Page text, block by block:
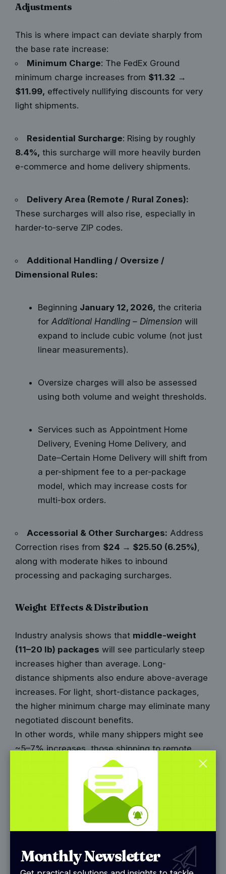
Monthly Newsletter
Adjustments
This is where impact can deviate sharply from
the base rate increase:
Minimum Charge: The FedEx Ground
minimum charge increases from $11.32 →
$11.99, effectively nullifying discounts for very
light shipments.
Residential Surcharge: Rising by roughly
8.4%, this surcharge will more heavily burden
e-commerce and home delivery shipments.
Delivery Area (Remote / Rural Zones):
These surcharges will also rise, especially in
harder-to-serve ZIP codes.
Additional Handling / Oversize /
Dimensional Rules:
Beginning January 12, 2026, the criteria
for Additional Handling – Dimension will
expand to include cubic volume (not just
linear measurements).
Oversize charges will also be assessed
using both volume and weight thresholds.
Services such as Appointment Home
Delivery, Evening Home Delivery, and
Date–Certain Home Delivery will shift from
a per-shipment fee to a per-package
model, which may increase costs for
multi-box orders.
Accessorial & Other Surcharges: Address
Correction rises from $24 → $25.50 (6.25%)
along with moderate hikes to inbound
processing and packaging surcharges.
Weight Effects & Distribution
Industry analysis shows that middle-weight
(11–20 lb) packages will see particularly steep
increases higher than average. Long-
distance shipments also endure above-average
increases. For light, short-distance packages,
the higher minimum charge may eliminate many
negotiated discount benefits.
In other words, while many shippers might see
~5–7% increases, those shipping to remote
zones or using surcharges extensively could
effective increases in the 8–12% range.
This is not FedEx’s official figure but is widely
observed in industry modeling.
UPS Rate Increase Details for
2026
UPS announced its 2026 General Rate Increase